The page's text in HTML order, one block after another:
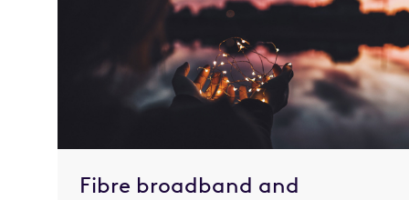
Fibre broadband and